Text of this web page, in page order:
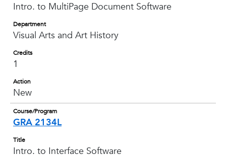
Intro. to MultiPage Document Software
Department
Visual Arts and Art History
Credits
1
Action
New
Course/Program
GRA 2134L
Title
Intro. to Interface Software